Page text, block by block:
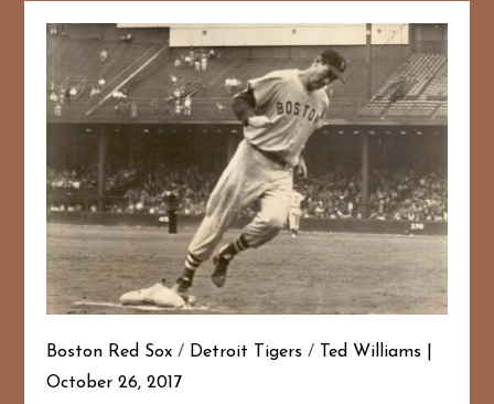
Boston Red Sox / Detroit Tigers /
Ted Williams
October 26, 2017